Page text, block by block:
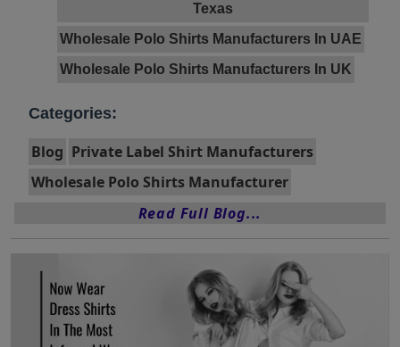
Texas
Wholesale Polo Shirts Manufacturers In UAE
Wholesale Polo Shirts Manufacturers In UK
Categories:
Blog Private Label Shirt Manufacturers
Wholesale Polo Shirts Manufacturer
Read Full Blog...